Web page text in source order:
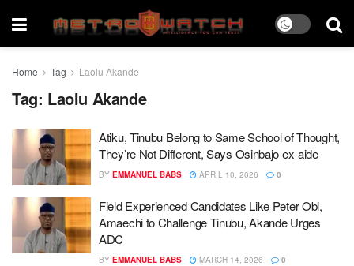
Home Tag Laolu Akande
Tag: Laolu Akande
Atiku, Tinubu Belong to Same School of Thought,
They’re Not Different, Says Osinbajo ex-aide
BY EMMANUEL BABS APRIL 10, 2026 0
Field Experienced Candidates Like Peter Obi,
Amaechi to Challenge Tinubu, Akande Urges
ADC
BY EMMANUEL BABS MARCH 14, 2026 0